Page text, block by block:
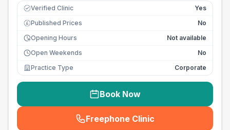
Verified Clinic Yes
£ Published Prices
No
Opening Hours
Not available
Open Weekends
No
Practice Type
Corporate
Book Now
Freephone Clinic
(seo_lab_card_freephone